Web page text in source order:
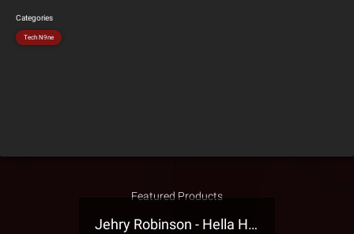
Categories
Tech N9ne
Featured Products
Jehry Robinson - Hella Highwater Presale T-Shirt